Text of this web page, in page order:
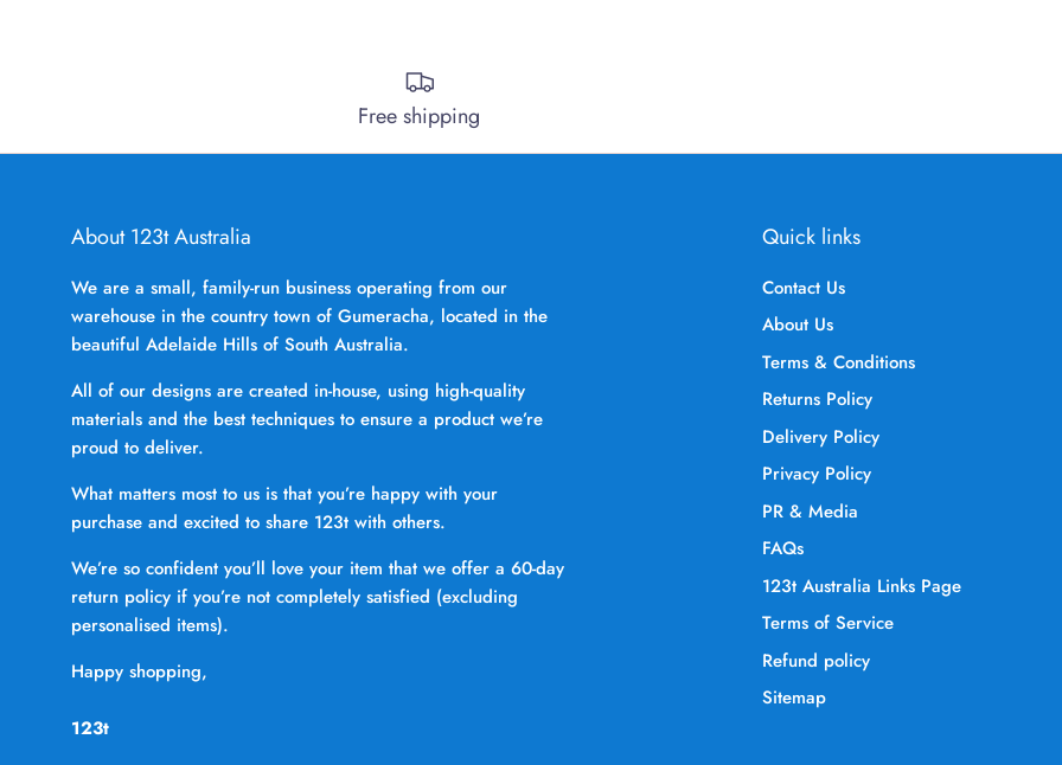
Free shipping
About 123t Australia
We are a small, family-run business operating from our
warehouse in the country town of Gumeracha, located in the
beautiful Adelaide Hills of South Australia.
All of our designs are created in-house, using high-quality
materials and the best techniques to ensure a product we’re
proud to deliver.
What matters most to us is that you’re happy with your
purchase and excited to share 123t with others.
We’re so confident you’ll love your item that we offer a 60-day
return policy if you’re not completely satisfied (excluding
personalised items).
Happy shopping,
123t
Quick links
Contact Us
About Us
Terms & Conditions
Returns Policy
Delivery Policy
Privacy Policy
PR & Media
FAQs
123t Australia Links Page
Terms of Service
Refund policy
Sitemap